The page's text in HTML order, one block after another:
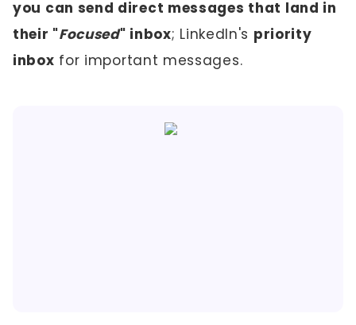
you can send direct messages that land in
their "Focused" inbox; LinkedIn's priority
inbox for important messages.